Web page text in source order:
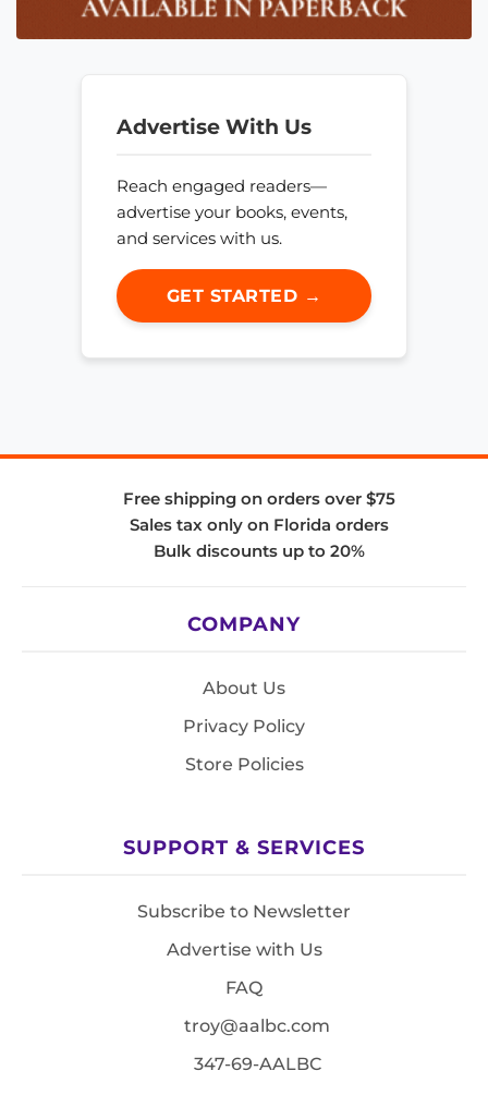
Advertise With Us
Reach engaged readers—
advertise your books, events,
and services with us.
GET STARTED →
Free shipping on orders over $75
Sales tax only on Florida orders
Bulk discounts up to 20%
COMPANY
About Us
Privacy Policy
Store Policies
SUPPORT & SERVICES
Subscribe to Newsletter
Advertise with Us
FAQ
troy@aalbc.com
347-69-AALBC